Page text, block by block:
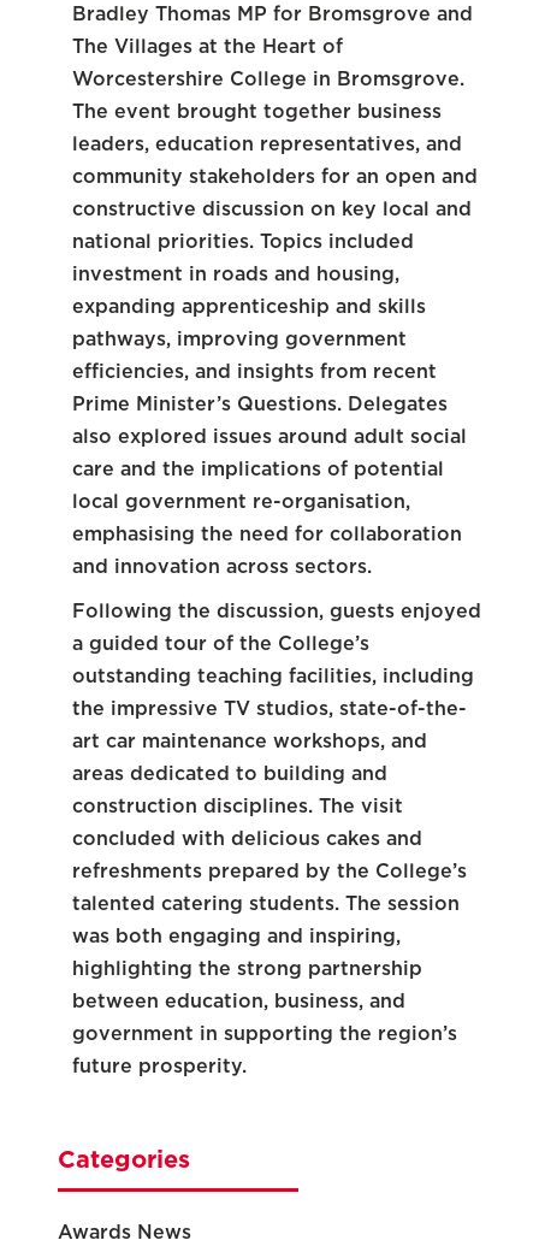
Bradley Thomas MP for Bromsgrove and
The Villages at the Heart of
Worcestershire College in Bromsgrove.
The event brought together business
leaders, education representatives, and
community stakeholders for an open and
constructive discussion on key local and
national priorities. Topics included
investment in roads and housing,
expanding apprenticeship and skills
pathways, improving government
efficiencies, and insights from recent
Prime Minister’s Questions. Delegates
also explored issues around adult social
care and the implications of potential
local government re-organisation,
emphasising the need for collaboration
and innovation across sectors.
Following the discussion, guests enjoyed
a guided tour of the College’s
outstanding teaching facilities, including
the impressive TV studios, state-of-the-
art car maintenance workshops, and
areas dedicated to building and
construction disciplines. The visit
concluded with delicious cakes and
refreshments prepared by the College’s
talented catering students. The session
was both engaging and inspiring,
highlighting the strong partnership
between education, business, and
government in supporting the region’s
future prosperity.
Categories
Awards News